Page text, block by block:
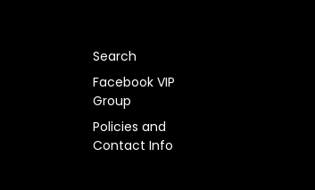
Search
Facebook VIP
Group
Policies and
Contact Info